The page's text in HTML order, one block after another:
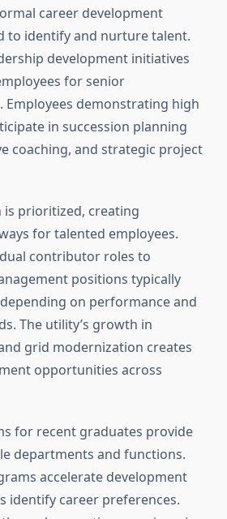
career development
to identify and nurture talent.
development initiatives
for senior
Employees demonstrating high
in succession planning
coaching, and strategic project
prioritized, creating
for talented employees.
contributor roles to
positions typically
on performance and
The utility’s growth in
grid modernization creates
opportunities across
for recent graduates provide
departments and functions.
accelerate development
identify career preferences.